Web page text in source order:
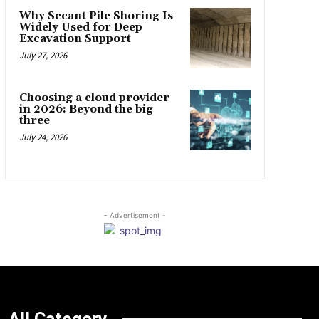
Why Secant Pile Shoring Is
Widely Used for Deep
Excavation Support
July 27, 2026
Choosing a cloud provider
in 2026: Beyond the big
three
July 24, 2026
- Advertisement -